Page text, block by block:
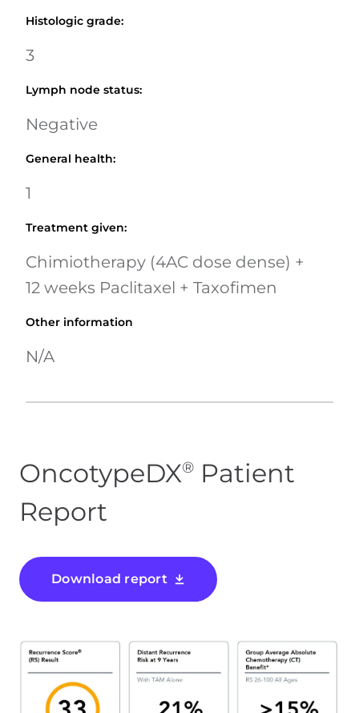
Histologic grade:
3
Lymph node status:
Negative
General health:
1
Treatment given:
Chimiotherapy (4AC dose dense) +
12 weeks Paclitaxel + Taxofimen
Other information
N/A
OncotypeDX® Patient
Report
Download report